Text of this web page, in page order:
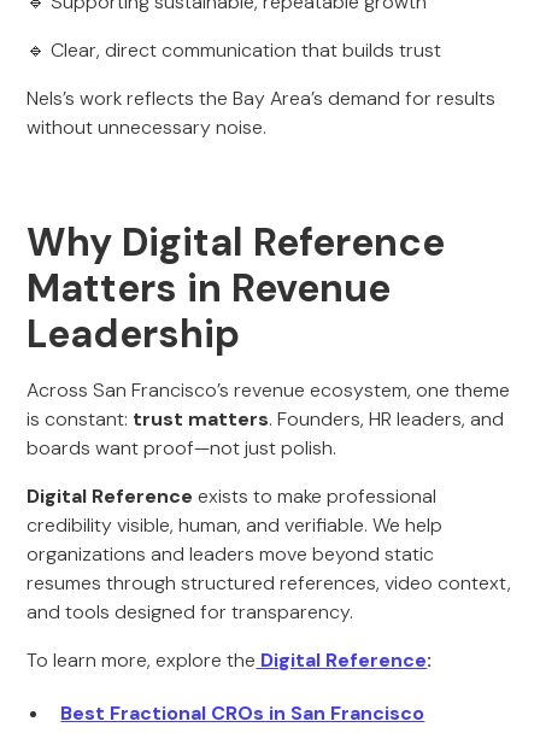
🔹 Clear, direct communication that builds trust
Nels’s work reflects the Bay Area’s demand for results
without unnecessary noise.
Why Digital Reference
Matters in Revenue
Leadership
Across San Francisco’s revenue ecosystem, one theme
is constant: trust matters. Founders, HR leaders, and
boards want proof—not just polish.
Digital Reference exists to make professional
credibility visible, human, and verifiable. We help
organizations and leaders move beyond static
resumes through structured references, video context,
and tools designed for transparency.
To learn more, explore the Digital Reference:
Best Fractional CROs in San Francisco